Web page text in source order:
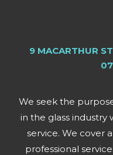
9 MACARTHUR
We seek the
in the glass industry
service. We cover
professional